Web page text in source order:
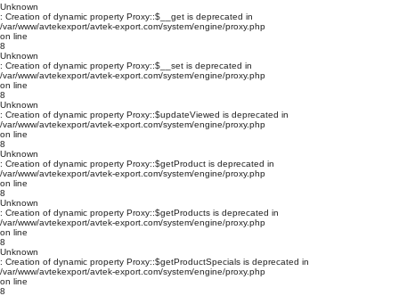
Unknown
: Creation of dynamic property Proxy::$__get is deprecated in
/var/www/avtekexport/avtek-export.com/system/engine/proxy.php
on line
8
Unknown
: Creation of dynamic property Proxy::$__set is deprecated in
/var/www/avtekexport/avtek-export.com/system/engine/proxy.php
on line
8
Unknown
: Creation of dynamic property Proxy::$updateViewed is deprecated in
/var/www/avtekexport/avtek-export.com/system/engine/proxy.php
on line
8
Unknown
: Creation of dynamic property Proxy::$getProduct is deprecated in
/var/www/avtekexport/avtek-export.com/system/engine/proxy.php
on line
8
Unknown
: Creation of dynamic property Proxy::$getProducts is deprecated in
/var/www/avtekexport/avtek-export.com/system/engine/proxy.php
on line
8
Unknown
: Creation of dynamic property Proxy::$getProductSpecials is deprecated in
/var/www/avtekexport/avtek-export.com/system/engine/proxy.php
on line
8